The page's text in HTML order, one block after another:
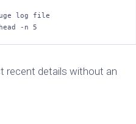
log file
-n 5
recent details without an